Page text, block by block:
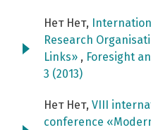
Нет Нет,
Research
Links» , Foresight
3 (2013)
Нет Нет, VIII
conference